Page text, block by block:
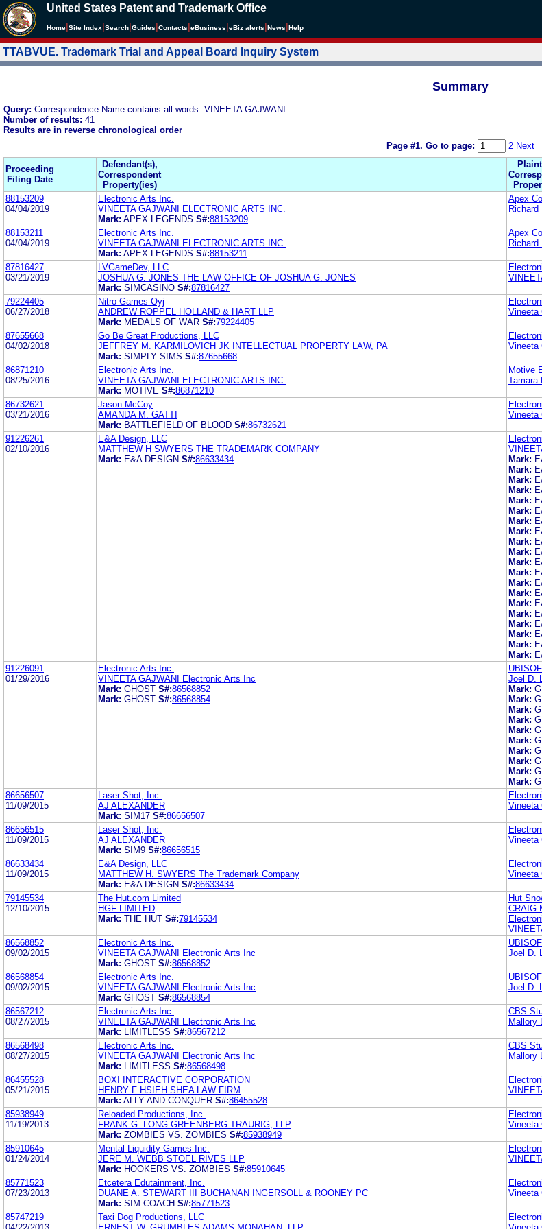
United States Patent and Trademark Office
Home Site Index Search Guides Contacts eBusiness eBiz alerts News Help
TTABVUE. Trademark Trial and Appeal Board Inquiry System
Summary
Query: Correspondence Name contains all words: VINEETA GAJWANI
Number of results: 41
Results are in reverse chronological order
Page #1. Go to page: 2 Next
Proceeding
Filing Date
Defendant(s),
Correspondent
Property(ies)
88153209
04/04/2019
Electronic Arts Inc.
VINEETA GAJWANI ELECTRONIC ARTS INC.
Mark: APEX LEGENDS S#:88153209
Apex
88153211
04/04/2019
Electronic Arts Inc.
VINEETA GAJWANI ELECTRONIC ARTS INC.
Mark: APEX LEGENDS S#:88153211
Apex
87816427
03/21/2019
LVGameDev, LLC
JOSHUA G. JONES THE LAW OFFICE OF JOSHUA G. JONES
Mark: SIMCASINO S#:87816427
79224405
06/27/2018
Nitro Games Oyj
ANDREW ROPPEL HOLLAND & HART LLP
Mark: MEDALS OF WAR S#:79224405
Vineeta
87655668
04/02/2018
Go Be Great Productions, LLC
JEFFREY M. KARMILOVICH JK INTELLECTUAL PROPERTY LAW, PA
Mark: SIMPLY SIMS S#:87655668
Vineeta
86871210
08/25/2016
Electronic Arts Inc.
VINEETA GAJWANI ELECTRONIC ARTS INC.
Mark: MOTIVE S#:86871210
Motive
Tamara
86732621
03/21/2016
Jason McCoy
AMANDA M. GATTI
Mark: BATTLEFIELD OF BLOOD S#:86732621
Vineeta
91226261
02/10/2016
E&A Design, LLC
MATTHEW H SWYERS THE TRADEMARK COMPANY
Mark: E&A DESIGN S#:86633434
Mark:
Mark:
Mark:
Mark:
Mark:
Mark:
Mark:
Mark:
Mark:
Mark:
Mark:
Mark:
Mark:
Mark:
Mark:
Mark:
Mark:
Mark:
Mark:
Mark:
91226091
01/29/2016
Electronic Arts Inc.
VINEETA GAJWANI Electronic Arts Inc
Mark: GHOST S#:86568852
Mark: GHOST S#:86568854
Joel D.
Mark:
Mark:
Mark:
Mark:
Mark:
Mark:
Mark:
Mark:
Mark:
Mark:
86656507
11/09/2015
Laser Shot, Inc.
AJ ALEXANDER
Mark: SIM17 S#:86656507
Vineeta
86656515
11/09/2015
Laser Shot, Inc.
AJ ALEXANDER
Mark: SIM9 S#:86656515
Vineeta
86633434
11/09/2015
E&A Design, LLC
MATTHEW H. SWYERS The Trademark Company
Mark: E&A DESIGN S#:86633434
Vineeta
79145534
12/10/2015
The Hut.com Limited
HGF LIMITED
Mark: THE HUT S#:79145534
Hut
CRAIG
86568852
09/02/2015
Electronic Arts Inc.
VINEETA GAJWANI Electronic Arts Inc
Mark: GHOST S#:86568852
Joel D.
86568854
09/02/2015
Electronic Arts Inc.
VINEETA GAJWANI Electronic Arts Inc
Mark: GHOST S#:86568854
Joel D.
86567212
08/27/2015
Electronic Arts Inc.
VINEETA GAJWANI Electronic Arts Inc
Mark:
LIMITLESS S#:86567212
CBS
Mallory
86568498
08/27/2015
Electronic Arts Inc.
VINEETA GAJWANI Electronic Arts Inc
Mark:
LIMITLESS S#:86568498
CBS
Mallory
86455528
05/21/2015
BOXI INTERACTIVE CORPORATION
HENRY F HSIEH SHEA LAW FIRM
Mark: ALLY AND CONQUER S#:86455528
85938949
11/19/2013
Reloaded Productions, Inc.
FRANK G. LONG GREENBERG TRAURIG, LLP
Mark: ZOMBIES VS. ZOMBIES S#:85938949
Vineeta
85910645
01/24/2014
Mental Liquidity Games Inc.
JERE M. WEBB STOEL RIVES LLP
Mark: HOOKERS VS. ZOMBIES S#:85910645
85771523
07/23/2013
Etcetera Edutainment, Inc.
DUANE A. STEWART III BUCHANAN INGERSOLL & ROONEY PC
Mark: SIM COACH S#:85771523
Vineeta
85747219
Taxi Dog Productions, LLC